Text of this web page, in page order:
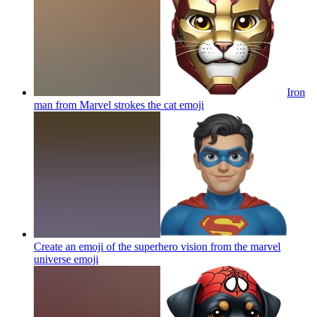
Iron
man from Marvel strokes the cat emoji
Create an emoji of the superhero vision from the marvel
universe emoji